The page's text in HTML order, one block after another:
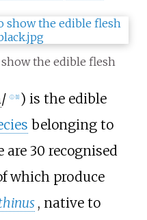
the edible flesh
/ ⓘ 1] ) is the edible
belonging to
are 30 recognised
which produce
, native to